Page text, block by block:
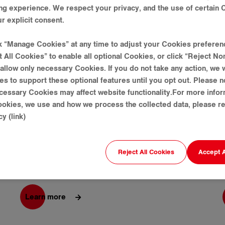
Golden Tower 42 Project
Gold Tower 42 is a multinational business center
with shopping malls, offices, condominiums,
hospitals and other services.
Learn more
experience. We respect your privacy, and the use of certain
explicit consent.
“Manage Cookies” at any time to adjust your Cookies
All Cookies” to enable all optional Cookies, or click “Reject
only necessary Cookies. If you do not take any action, we
to support these optional features until you opt out. Please
Cookies may affect website functionality.For more
we use and how we process the collected data, please
(link)
Reject All Cookies Accept